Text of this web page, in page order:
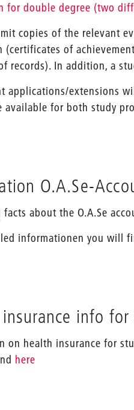
for double degree (two
copies of the relevant
(certificates of
records). In addition, a
applications/extensions
available for both study
O.A.Se-
facts about the O.A.Se
informationen you will
info for
on health insurance for
here